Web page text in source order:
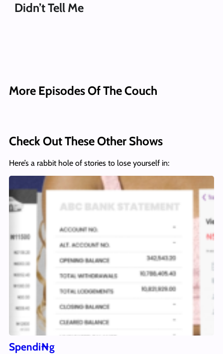
Didn’t Tell Me
More Episodes Of The Couch
Check Out These Other Shows
Here’s a rabbit hole of stories to lose yourself in:
Spendi₦g